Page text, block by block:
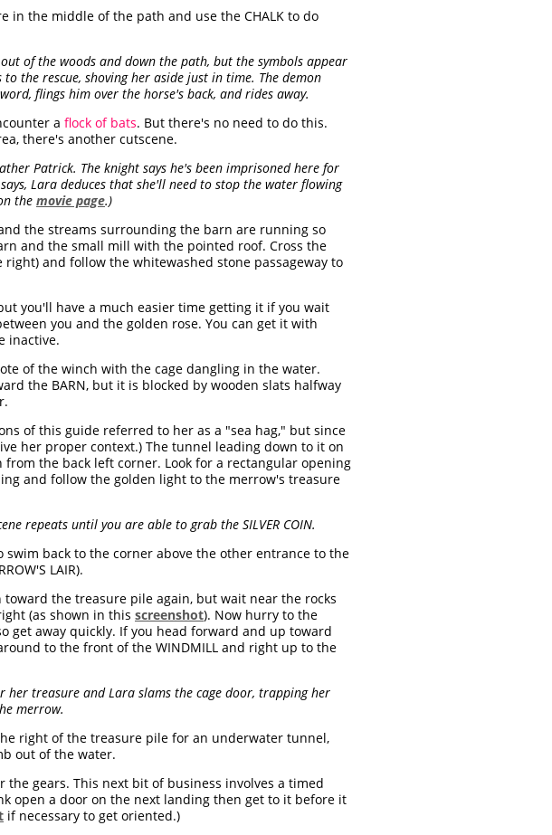
in the middle of the path and use the CHALK to do
of the woods and down the path, but the symbols appear
the rescue, shoving her aside just in time. The demon
flings him over the horse's back, and rides away.
a flock of bats. But there's no need to do this.
there's another cutscene.
Patrick. The knight says he's been imprisoned here for
Lara deduces that she'll need to stop the water flowing
the movie page.)
the streams surrounding the barn are running so
and the small mill with the pointed roof. Cross the
and follow the whitewashed stone passageway to
you'll have a much easier time getting it if you wait
you and the golden rose. You can get it with
inactive.
of the winch with the cage dangling in the water.
the BARN, but it is blocked by wooden slats halfway
of this guide referred to her as a "sea hag," but since
her proper context.) The tunnel leading down to it on
the back left corner. Look for a rectangular opening
and follow the golden light to the merrow's treasure
repeats until you are able to grab the SILVER COIN.
back to the corner above the other entrance to the
LAIR).
toward the treasure pile again, but wait near the rocks
(as shown in this screenshot). Now hurry to the
get away quickly. If you head forward and up toward
to the front of the WINDMILL and right up to the
her treasure and Lara slams the cage door, trapping her
merrow.
right of the treasure pile for an underwater tunnel,
out of the water.
gears. This next bit of business involves a timed
open a door on the next landing then get to it before it
if necessary to get oriented.)